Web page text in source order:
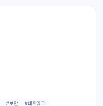
#보안 #네트워크